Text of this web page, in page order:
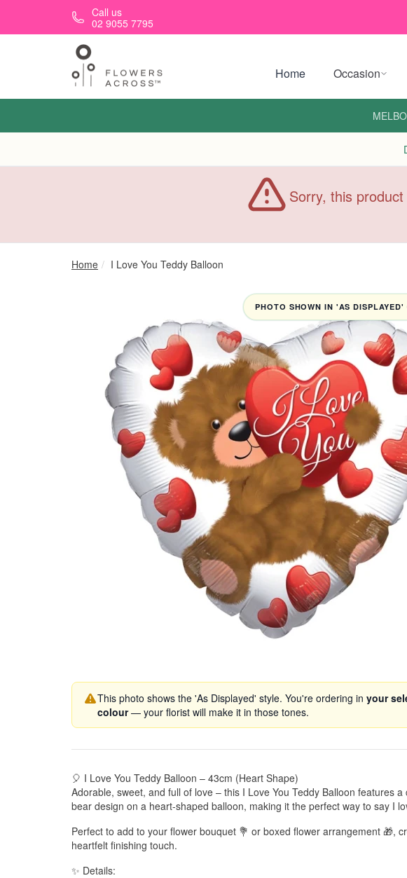
Skip to main contentCall us
02 9055 7795
Home Occasion
Sorry, this
Home I Love You Teddy Balloon
PHOTO SHOWN IN 'AS DISPLAYED'
This photo shows the 'As Displayed' style. You're ordering in your
colour— your florist will make it in those tones.
🎈 I Love You Teddy Balloon – 43cm (Heart Shape)
Adorable, sweet, and full of love – this I Love You Teddy Balloon features a
bear design on a heart-shaped balloon, making it the perfect way to say I
Perfect to add to your flower bouquet 💐 or boxed flower arrangement 🎁,
heartfelt finishing touch.
✨ Details: